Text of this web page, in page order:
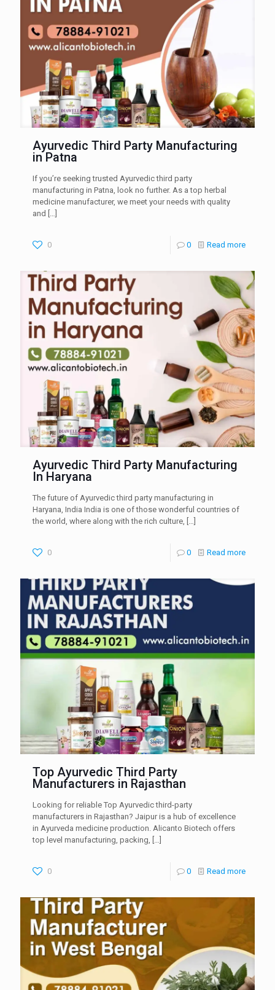
Ayurvedic Third Party Manufacturing
in Patna
If you’re seeking trusted Ayurvedic third party
manufacturing in Patna, look no further. As a top herbal
medicine manufacturer, we meet your needs with quality
and […]
0 0 Read more
Ayurvedic Third Party Manufacturing
In Haryana
The future of Ayurvedic third party manufacturing in
Haryana, India India is one of those wonderful countries of
the world, where along with the rich culture, […]
0 0 Read more
Top Ayurvedic Third Party
Manufacturers in Rajasthan
Looking for reliable Top Ayurvedic third-party
manufacturers in Rajasthan? Jaipur is a hub of excellence
in Ayurveda medicine production. Alicanto Biotech offers
top level manufacturing, packing, […]
0 0 Read more